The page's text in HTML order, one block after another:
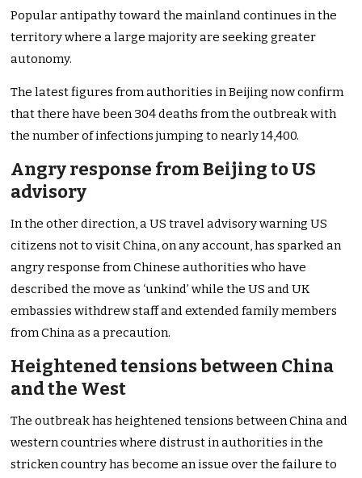
Popular antipathy toward the mainland continues in the
territory where a large majority are seeking greater
autonomy.
The latest figures from authorities in Beijing now confirm
that there have been 304 deaths from the outbreak with
the number of infections jumping to nearly 14,400.
Angry response from Beijing to US
advisory
In the other direction, a US travel advisory warning US
citizens not to visit China, on any account, has sparked an
angry response from Chinese authorities who have
described the move as ‘unkind’ while the US and UK
embassies withdrew staff and extended family members
from China as a precaution.
Heightened tensions between China
and the West
The outbreak has heightened tensions between China and
western countries where distrust in authorities in the
stricken country has become an issue over the failure to